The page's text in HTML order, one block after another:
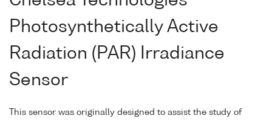
Photosynthetically Active
Radiation (PAR) Irradiance
Sensor
This sensor was originally designed to assist the study of